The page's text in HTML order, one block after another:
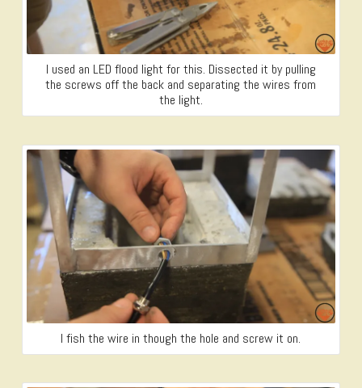
I used an LED flood light for this. Dissected it by pulling
the screws off the back and separating the wires from
the light.
I fish the wire in though the hole and screw it on.